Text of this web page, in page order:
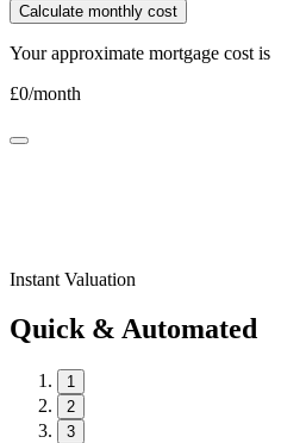
Calculate monthly cost
Your approximate mortgage cost is
£0/month
Instant Valuation
Quick & Automated
1
2
3